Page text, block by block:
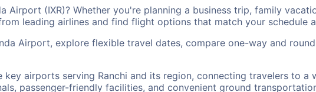
Airport (IXR)? Whether you're planning a business trip, family
leading airlines and find flight options that match your schedule
Airport, explore flexible travel dates, compare one-way and
key airports serving Ranchi and its region, connecting travelers to
passenger-friendly facilities, and convenient ground